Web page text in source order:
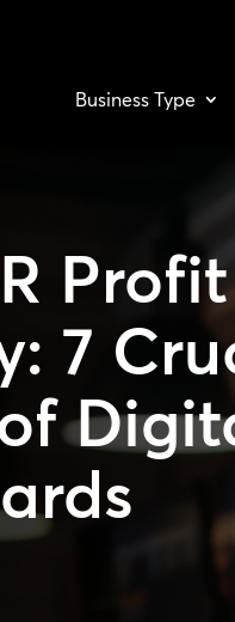
Business Type
7